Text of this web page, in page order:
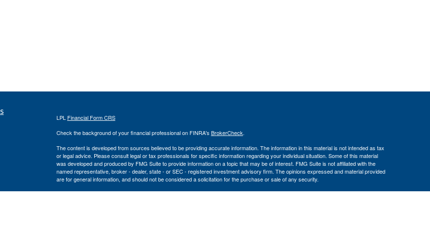
LPL Financial Form CRS
Check the background of your financial professional on FINRA's BrokerCheck.
The content is developed from sources believed to be providing accurate information. The information in this material is not intended as tax
or legal advice. Please consult legal or tax professionals for specific information regarding your individual situation. Some of this material
was developed and produced by FMG Suite to provide information on a topic that may be of interest. FMG Suite is not affiliated with the
named representative, broker - dealer, state - or SEC - registered investment advisory firm. The opinions expressed and material provided
are for general information, and should not be considered a solicitation for the purchase or sale of any security.